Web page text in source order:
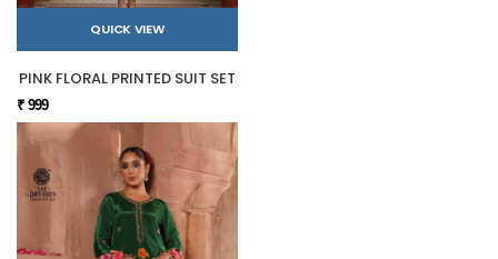
QUICK VIEW
PINK FLORAL PRINTED SUIT SET
₹ 999